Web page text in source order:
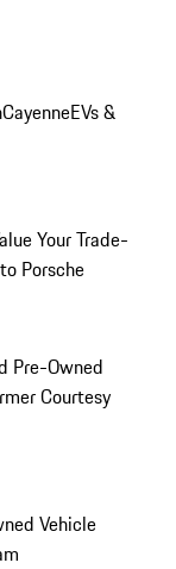
CayenneEVs &
Your Trade-
Porsche
Pre-Owned
Courtesy
Vehicle